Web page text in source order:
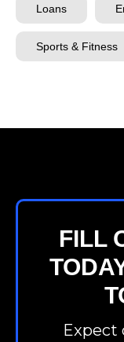
Loans
Sports & Fitness
FILL
Expect